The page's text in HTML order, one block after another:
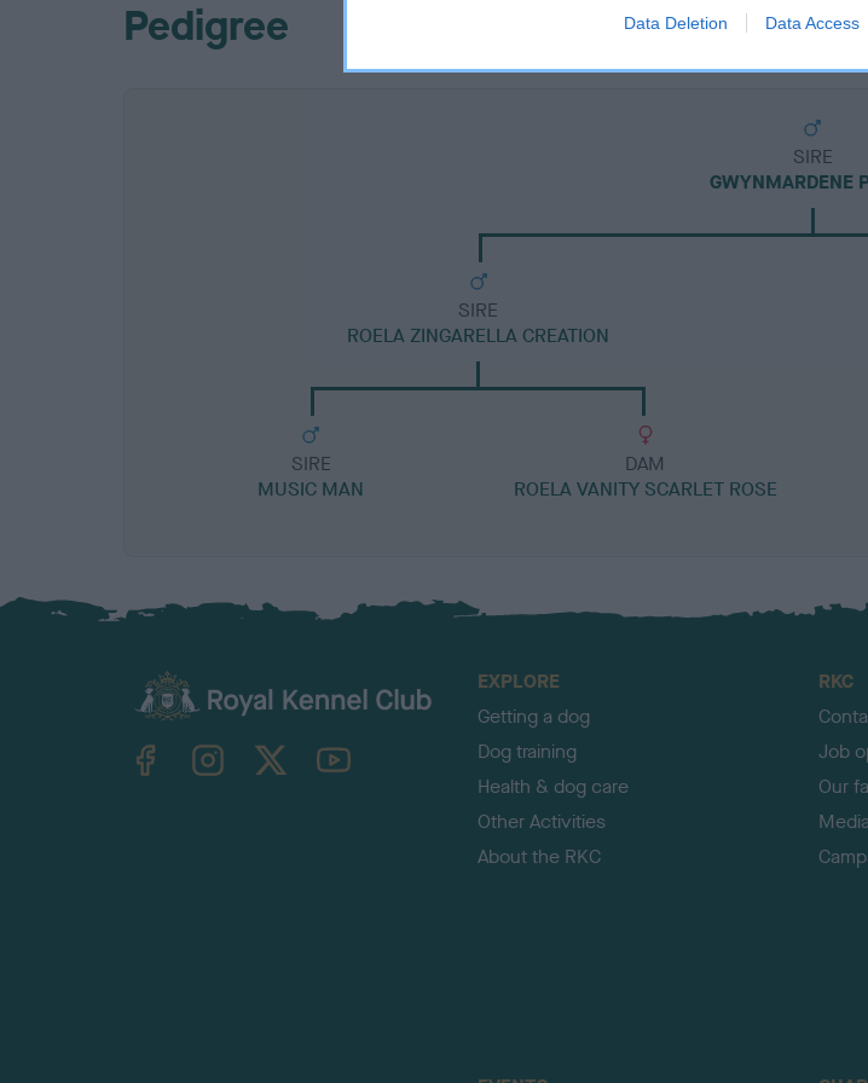
Data Deletion Data Access
Pedigree
SIRE
GWYNMARDENE
SIRE
ROELA ZINGARELLA CREATION
SIRE
MUSIC MAN
DAM
ROELA VANITY SCARLET ROSE
TheKennelClubUK on YouTube
EXPLORE
Getting a dog
Dog training
Health & dog care
Other Activities
About the RKC
RKC
Job
Our